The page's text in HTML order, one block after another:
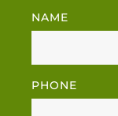
NAME
PHONE